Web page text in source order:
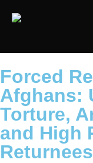
Forced
Afghans:
Torture,
and High
Returnees